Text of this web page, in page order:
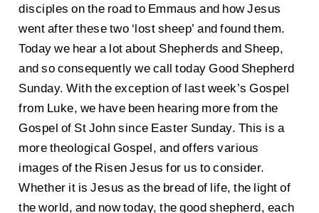
disciples on the road to Emmaus and how Jesus
went after these two ‘lost sheep’ and found them.
Today we hear a lot about Shepherds and Sheep,
and so consequently we call today Good Shepherd
Sunday. With the exception of last week’s Gospel
from Luke, we have been hearing more from the
Gospel of St John since Easter Sunday. This is a
more theological Gospel, and offers various
images of the Risen Jesus for us to consider.
Whether it is Jesus as the bread of life, the light of
the world, and now today, the good shepherd, each